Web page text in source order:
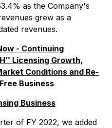
as the Company's
grew as a
revenues.
- Continuing
Licensing Growth,
Conditions and Re-
Business
Business
of FY 2022, we added